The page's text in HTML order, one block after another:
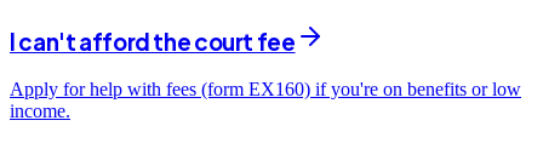
I can't afford the court fee
Apply for help with fees (form EX160) if you're on benefits or low
income.